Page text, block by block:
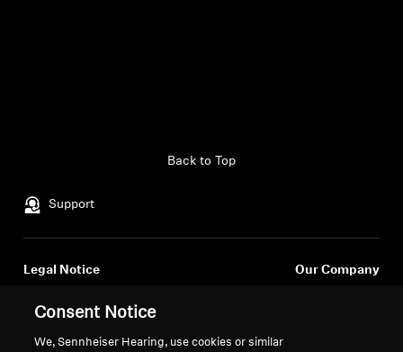
Support
Back to Top
Legal Notice
General Terms and Conditions of
Online Sales to Consumers
Our Company
Consent Notice
We, Sennheiser Hearing, use cookies or similar